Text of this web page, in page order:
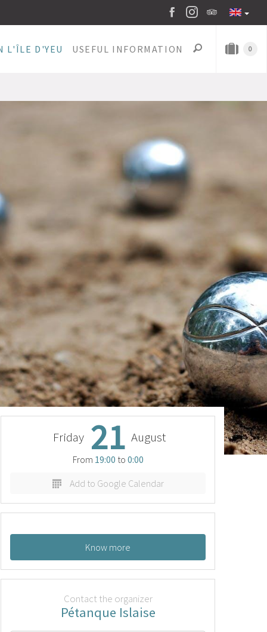
L'ÎLE D'YEU USEFUL INFORMATION 0
Friday 21 August
From 19:00 to 0:00
Add to Google Calendar
Know more
Contact the organizer
Pétanque Islaise